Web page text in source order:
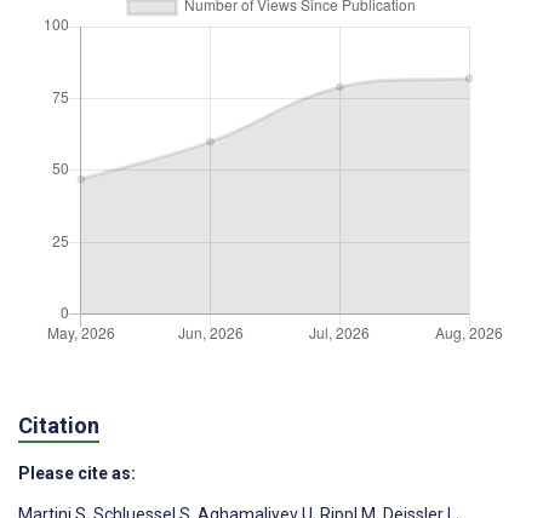
Citation
Please cite as:
Martini S, Schluessel S, Aghamaliyev U, Rippl M, Deissler L,